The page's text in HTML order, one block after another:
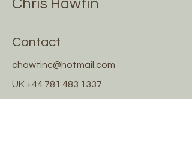
Chris Hawtin
Contact
chawtinc@hotmail.com
UK +44 781 483 1337